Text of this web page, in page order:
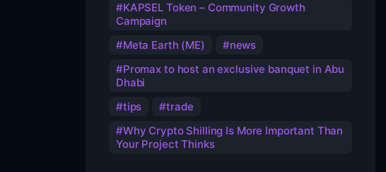
KAPSEL Token – Community Growth
Campaign
Meta Earth (ME)
news
Promax to host an exclusive banquet in Abu
Dhabi
tips
trade
Why Crypto Shilling Is More Important Than
Your Project Thinks